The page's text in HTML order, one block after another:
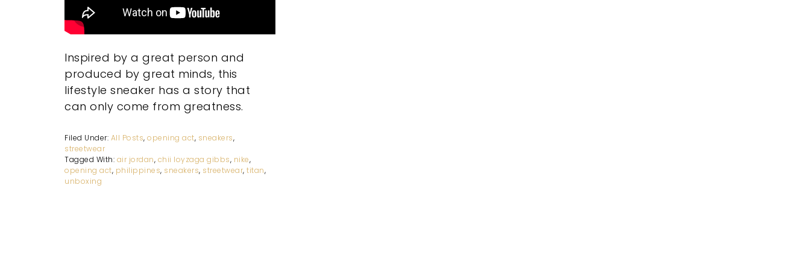
Inspired by a great person and
produced by great minds, this
lifestyle sneaker has a story that
can only come from greatness.
Filed Under: All Posts,opening act, sneakers,
streetwear
Tagged With: air jordan, chii loyzaga gibbs, nike,
opening act, philippines, sneakers, streetwear,titan,
unboxing